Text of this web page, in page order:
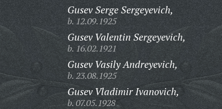
Gusev Serge Sergeyevich,
b. 12.09.1925
Gusev Valentin Sergeyevich,
b. 16.02.1921
Gusev Vasily Andreyevich,
b. 23.08.1925
Gusev Vladimir Ivanovich,
b. 07.05.1928